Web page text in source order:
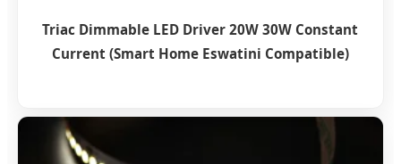
Triac Dimmable LED Driver 20W 30W Constant
Current (Smart Home Eswatini Compatible)